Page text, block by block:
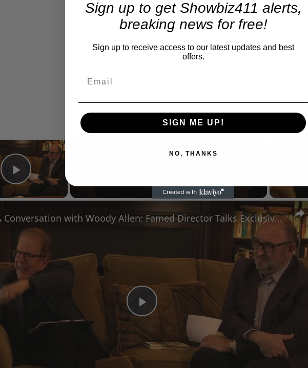
×
Play Video
Play
Video
A Conversation with Woody Allen: Famed Director Talks Exclusively with Roger Friedman and Neil Rosen
Sign up to get Showbiz411 alerts,
breaking news for free!
Sign up to receive access to our latest updates and best
offers.
SIGN ME UP!
NO, THANKS